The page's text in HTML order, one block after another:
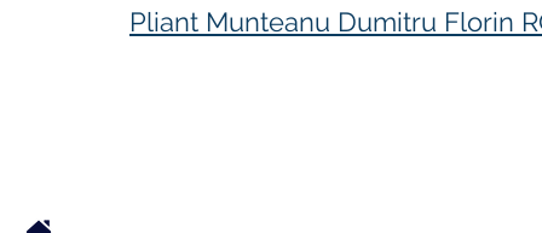
Pliant Munteanu Dumitru Florin